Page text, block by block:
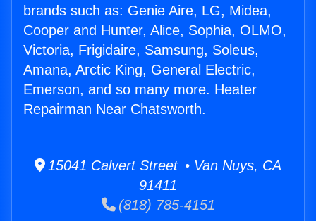
brands such as: Genie Aire, LG, Midea,
Cooper and Hunter, Alice, Sophia, OLMO,
Victoria, Frigidaire, Samsung, Soleus,
Amana, Arctic King, General Electric,
Emerson, and so many more. Heater
Repairman Near Chatsworth.
15041 Calvert Street • Van Nuys, CA
91411
(818) 785-4151